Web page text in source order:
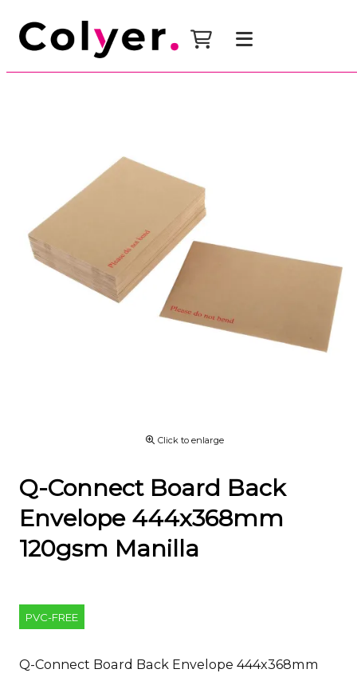
Click to enlarge
Q-Connect Board Back
Envelope 444x368mm
120gsm Manilla
PVC-FREE
Q-Connect Board Back Envelope 444x368mm